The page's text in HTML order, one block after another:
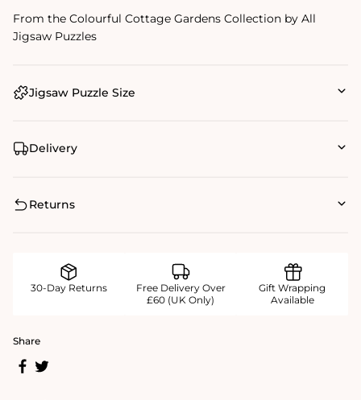
From the Colourful Cottage Gardens Collection by All
Jigsaw Puzzles
Jigsaw Puzzle Size
Delivery
Returns
30-Day Returns
Free Delivery Over
£60 (UK Only)
Gift Wrapping
Available
Share